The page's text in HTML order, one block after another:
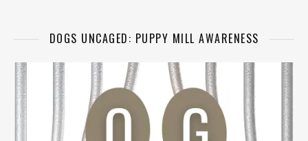
DOGS UNCAGED: PUPPY MILL AWARENESS